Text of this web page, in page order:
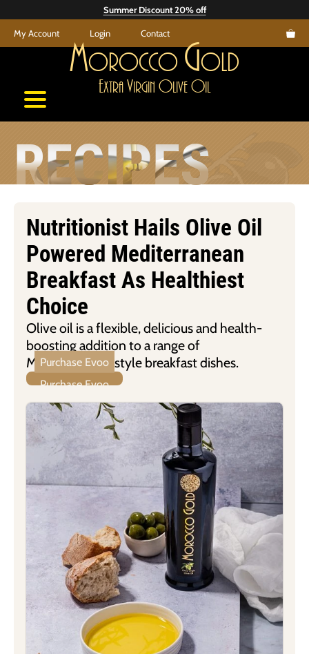
to
content
Summer Discount 20% off
My Account Login Contact
Morocco Gold
Extra Virgin Olive Oil
RECIPES
Nutritionist Hails Olive Oil
Powered Mediterranean
Breakfast As Healthiest
Choice
Olive oil is a flexible, delicious and health-
boosting addition to a range of
Mediterranean-style breakfast dishes.
Purchase Evoo